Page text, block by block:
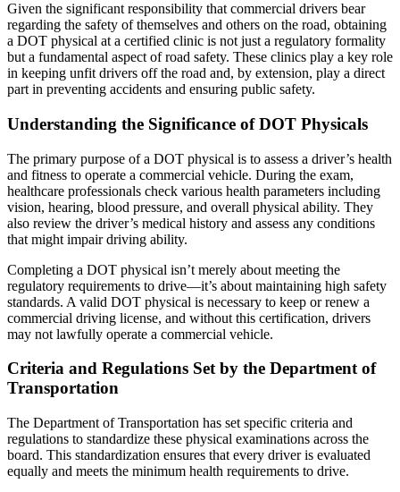
Given the significant responsibility that commercial drivers bear
regarding the safety of themselves and others on the road, obtaining
a DOT physical at a certified clinic is not just a regulatory formality
but a fundamental aspect of road safety. These clinics play a key role
in keeping unfit drivers off the road and, by extension, play a direct
part in preventing accidents and ensuring public safety.
Understanding the Significance of DOT Physicals
The primary purpose of a DOT physical is to assess a driver’s health
and fitness to operate a commercial vehicle. During the exam,
healthcare professionals check various health parameters including
vision, hearing, blood pressure, and overall physical ability. They
also review the driver’s medical history and assess any conditions
that might impair driving ability.
Completing a DOT physical isn’t merely about meeting the
regulatory requirements to drive—it’s about maintaining high safety
standards. A valid DOT physical is necessary to keep or renew a
commercial driving license, and without this certification, drivers
may not lawfully operate a commercial vehicle.
Criteria and Regulations Set by the Department of
Transportation
The Department of Transportation has set specific criteria and
regulations to standardize these physical examinations across the
board. This standardization ensures that every driver is evaluated
equally and meets the minimum health requirements to drive.